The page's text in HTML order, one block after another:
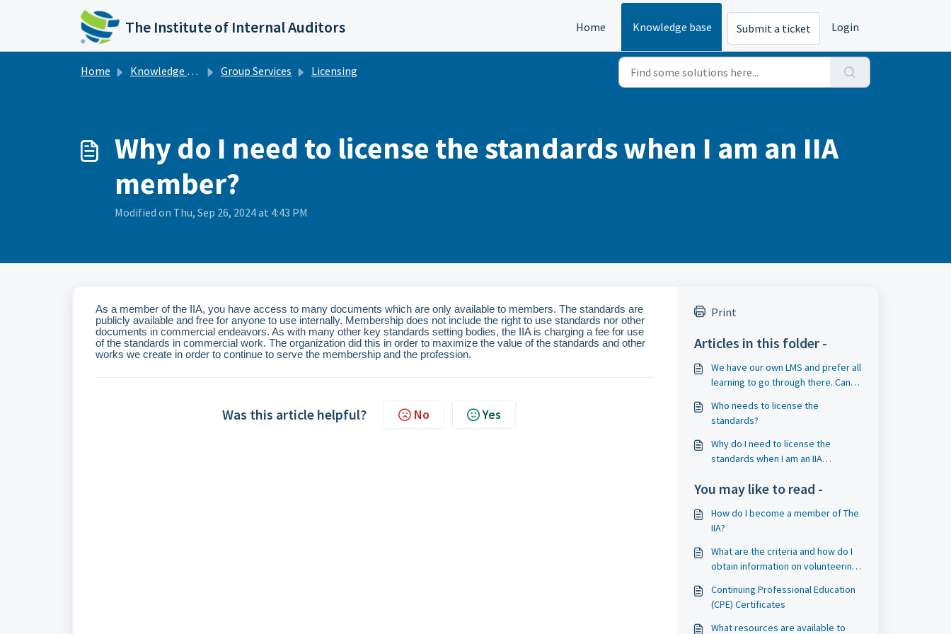
Skip to main content
The Institute of Internal Auditors Home Knowledge base Submit a ticket Login
Home Knowledge base Group Services Licensing
Why do I need to license the standards when I am an IIA
member?
Modified on Thu, Sep 26, 2024 at 4:43 PM
As a member of the IIA, you have access to many documents which are only available to members. The standards are
publicly available and free for anyone to use internally. Membership does not include the right to use standards nor other
documents in commercial endeavors. As with many other key standards setting bodies, the IIA is charging a fee for use
of the standards in commercial work. The organization did this in order to maximize the value of the standards and other
works we create in order to continue to serve the membership and the profession.
Was this article helpful? No Yes
Print
Articles in this folder -
We have our own LMS and prefer all
learning to go through there. Can
Who needs to license the
standards?
Why do I need to license the
standards when I am an IIA
You may like to read -
How do I become a member of The
IIA?
What are the criteria and how do I
obtain information on volunteering
I am selected as a volunteer and
am unable to work a particular
assignment, may I decline?
Continuing Professional Education
(CPE) Certificates
What resources are available to